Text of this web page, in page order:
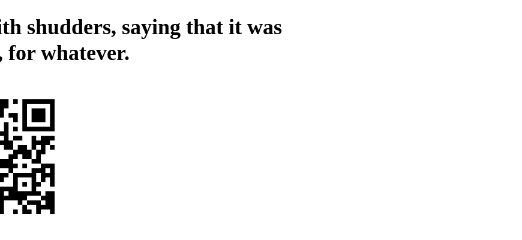
shudders, saying that it was
for whatever.